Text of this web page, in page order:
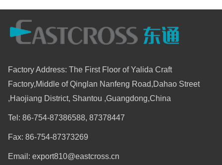
Factory Address: The First Floor of Yalida Craft
Factory,Middle of Qinglan Nanfeng Road,Dahao Street
,Haojiang District, Shantou ,Guangdong,China
Tel: 86-754-87386588, 87378447
Fax: 86-754-87373269
Email: export810@eastcross.cn